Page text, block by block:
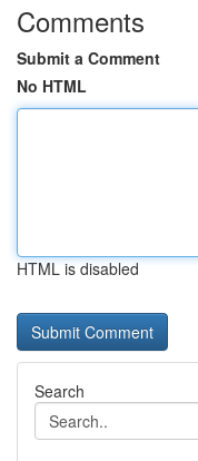
Comments
Submit a Comment
No HTML
HTML is disabled
Search